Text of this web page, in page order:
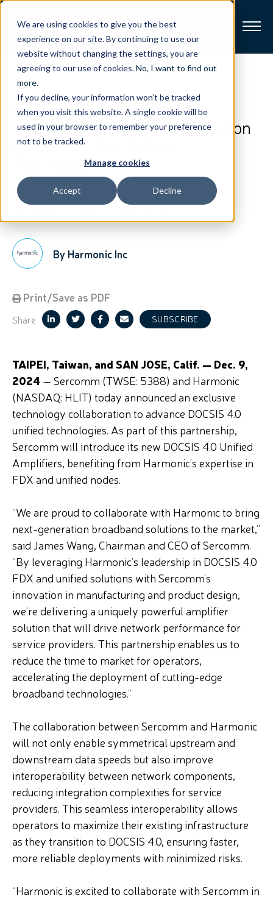
We are using cookies to give you the best
experience on our site. By continuing to use our
website without changing the settings, you are
agreeing to our use of cookies.No, I want to find out
more.
If you decline, your information won’t be tracked
when you visit this website. A single cookie will be
used in your browser to remember your preference
not to be tracked.
Manage cookies
Accept Decline
Broadband
Resources
About
Support
View All Posts
Sercomm and Harmonic
Announce Strategic Collaboration
on DOCSIS 4.0 Unified
Technology
By Harmonic Inc
Print/Save as PDF
Share SUBSCRIBE
TAIPEI, Taiwan, and SAN JOSE, Calif. — Dec. 9,
2024 — Sercomm (TWSE: 5388) and Harmonic
(NASDAQ: HLIT) today announced an exclusive
technology collaboration to advance DOCSIS 4.0
unified technologies. As part of this partnership,
Sercomm will introduce its new DOCSIS 4.0 Unified
Amplifiers, benefiting from Harmonic’s expertise in
FDX and unified nodes.
“We are proud to collaborate with Harmonic to bring
next-generation broadband solutions to the market,”
said James Wang, Chairman and CEO of Sercomm.
“By leveraging Harmonic’s leadership in DOCSIS 4.0
FDX and unified solutions with Sercomm’s
innovation in manufacturing and product design,
we’re delivering a uniquely powerful amplifier
solution that will drive network performance for
service providers. This partnership enables us to
reduce the time to market for operators,
accelerating the deployment of cutting-edge
broadband technologies.”
The collaboration between Sercomm and Harmonic
will not only enable symmetrical upstream and
downstream data speeds but also improve
interoperability between network components,
reducing integration complexities for service
providers. This seamless interoperability allows
operators to maximize their existing infrastructure
as they transition to DOCSIS 4.0, ensuring faster,
more reliable deployments with minimized risks.
“Harmonic is excited to collaborate with Sercomm in